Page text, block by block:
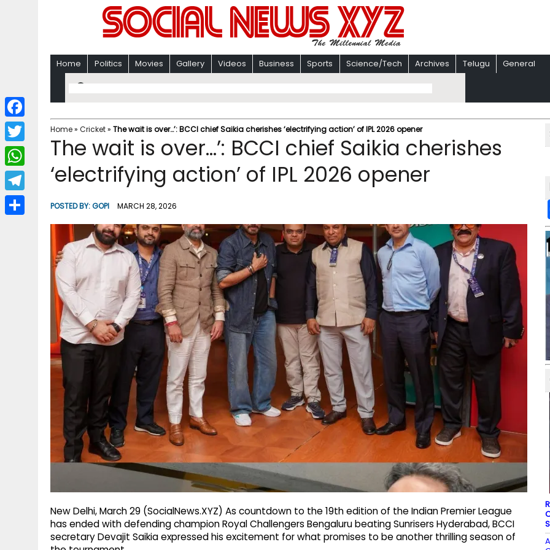
Home Politics Movies Gallery Videos Business Sports Science/Tech Archives Telugu General
Home» Cricket» The wait is over…’: BCCI chief Saikia cherishes ‘electrifying action’ of IPL 2026 opener
The wait is over…’: BCCI chief Saikia cherishes
‘electrifying action’ of IPL 2026 opener
POSTED BY:GOPI MARCH 28, 2026
New Delhi, March 29 (SocialNews.XYZ) As countdown to the 19th edition of the Indian Premier League
has ended with defending champion Royal Challengers Bengaluru beating Sunrisers Hyderabad, BCCI
secretary Devajit Saikia expressed his excitement for what promises to be another thrilling season of
F
a
c
b
T
w
i
W
h
a
T